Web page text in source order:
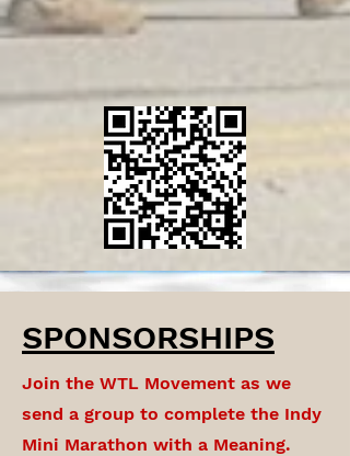
SPONSORSHIPS
Join the WTL Movement as we
send a group to complete the Indy
Mini Marathon with a Meaning.